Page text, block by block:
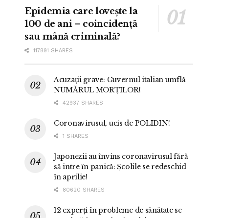
Epidemia care lovește la
100 de ani – coincidență
sau mână criminală?
117891 SHARES
Acuzații grave: Guvernul italian umflă
NUMĂRUL MORȚILOR!
42937 SHARES
Coronavirusul, ucis de POLIDIN!
1 SHARES
Japonezii au învins coronavirusul fără
să intre în panică: Școlile se redeschid
în aprilie!
80620 SHARES
12 experți în probleme de sănătate se